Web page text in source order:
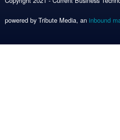
powered by Tribute Media, an inbound